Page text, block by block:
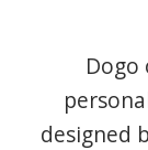
Dogo
designed